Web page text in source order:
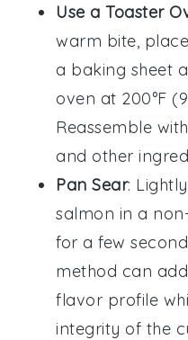
Use a Toaster
warm bite,
a baking sheet
oven at 200°F
Reassemble
and other
Pan Sear:
salmon in a
for a few
method can
flavor profile
integrity of the